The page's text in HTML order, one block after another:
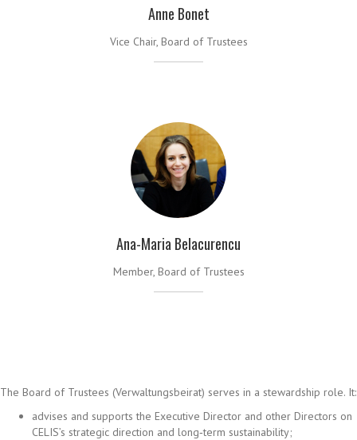
Anne Bonet
Vice Chair, Board of Trustees
Ana-Maria Belacurencu
Member, Board of Trustees
The Board of Trustees (Verwaltungsbeirat) serves in a stewardship role. It:
advises and supports the Executive Director and other Directors on
CELIS’s strategic direction and long‑term sustainability;